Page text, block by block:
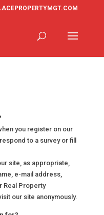
you register on our
to a survey or fill
site, as appropriate,
e-mail address,
Real Property
our site anonymously.